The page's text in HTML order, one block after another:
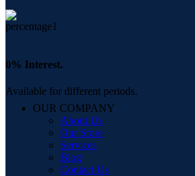
0% Interest.
Available for different periods.
OUR COMPANY
About Us
Our Store
Services
Blog
Contact Us